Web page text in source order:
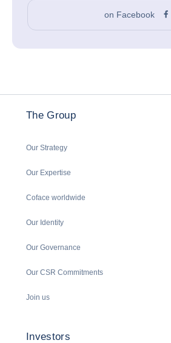
on Facebook
The Group
Our Strategy
Our Expertise
Coface worldwide
Our Identity
Our Governance
Our CSR Commitments
Join us
Investors